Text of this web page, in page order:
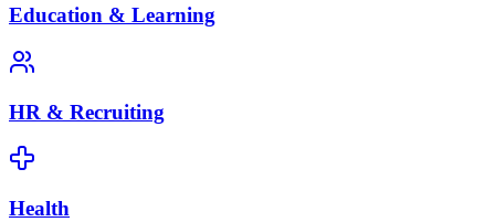
Education & Learning
HR & Recruiting
Health